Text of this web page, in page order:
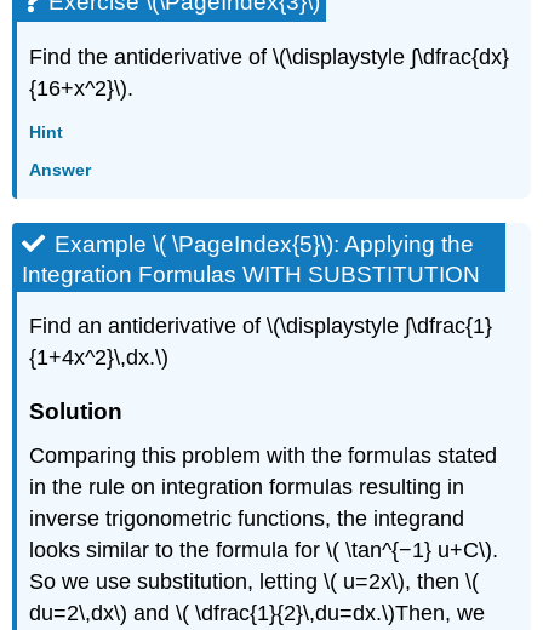
Find the antiderivative of \(\displaystyle ∫\dfrac{dx}
{16+x^2}\).
Hint
Answer
Example \( \PageIndex{5}\): Applying the
Integration Formulas WITH SUBSTITUTION
Find an antiderivative of \(\displaystyle ∫\dfrac{1}
{1+4x^2}\,dx.\)
Solution
Comparing this problem with the formulas stated
in the rule on integration formulas resulting in
inverse trigonometric functions, the integrand
looks similar to the formula for \( \tan^{−1} u+C\).
So we use substitution, letting \( u=2x\), then \(
du=2\,dx\) and \( \dfrac{1}{2}\,du=dx.\)Then, we